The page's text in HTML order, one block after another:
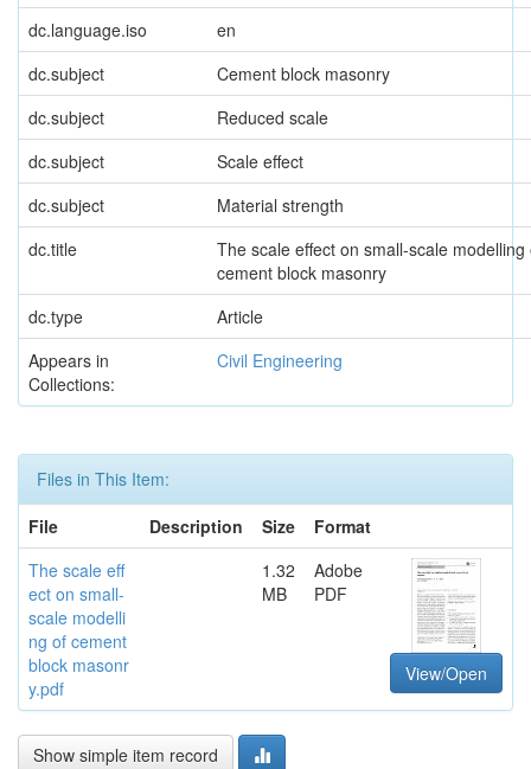
dc.language.iso
en
dc.subject
Cement block masonry
dc.subject
Reduced scale
dc.subject
Scale effect
dc.subject
Material strength
dc.title
The scale effect on small-scale modelling
cement block masonry
dc.type
Article
Appears in
Collections:
Civil Engineering
Files in This Item:
File
Description Size
Format
The scale eff
ect on small-
scale modelli
ng of cement
block masonr
y.pdf
1.32
MB
Adobe
PDF
View/Open
Show simple item record